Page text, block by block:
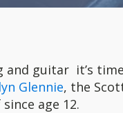
guitar it’s
Glennie, the
age 12.